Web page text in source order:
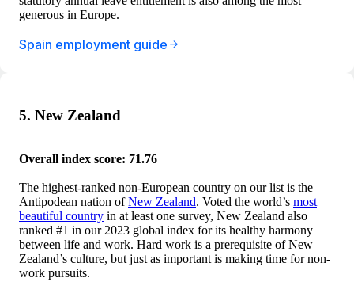
generous in Europe.
Spain employment guide
5. New Zealand
Overall index score: 71.76
The highest-ranked non-European country on our list is the
Antipodean nation ofNew Zealand. Voted the world’s most
beautiful country in at least one survey, New Zealand also
ranked #1 in our 2023 global index for its healthy harmony
between life and work. Hard work is a prerequisite of New
Zealand’s culture, but just as important is making time for non-
work pursuits.